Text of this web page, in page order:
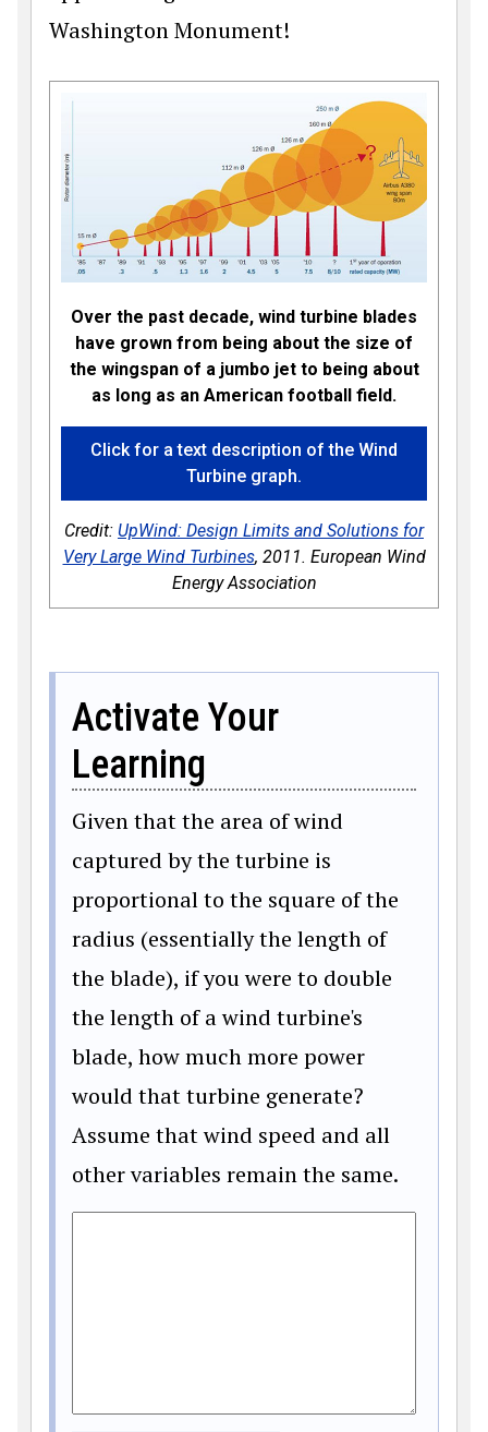
Washington Monument!
Over the past decade, wind turbine blades
have grown from being about the size of
the wingspan of a jumbo jet to being about
as long as an American football field.
Click for a text description of the Wind
Turbine graph.
Credit: UpWind: Design Limits and Solutions for
Very Large Wind Turbines, 2011. European Wind
Energy Association
Activate Your
Learning
Given that the area of wind
captured by the turbine is
proportional to the square of the
radius (essentially the length of
the blade), if you were to double
the length of a wind turbine's
blade, how much more power
would that turbine generate?
Assume that wind speed and all
other variables remain the same.